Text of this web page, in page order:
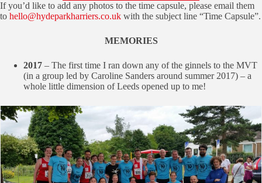
If you’d like to add any photos to the time capsule, please email them
to hello@hydeparkharriers.co.uk with the subject line “Time Capsule”.
MEMORIES
2017 – The first time I ran down any of the ginnels to the MVT
(in a group led by Caroline Sanders around summer 2017) – a
whole little dimension of Leeds opened up to me!